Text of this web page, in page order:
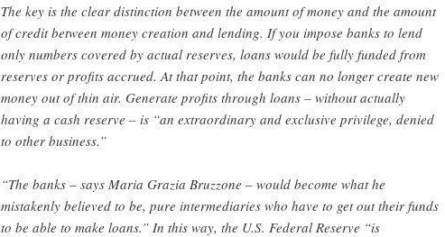
The key is the clear distinction between the amount of money and the amount
of credit between money creation and lending. If you impose banks to lend
only numbers covered by actual reserves, loans would be fully funded from
reserves or profits accrued. At that point, the banks can no longer create new
money out of thin air. Generate profits through loans – without actually
having a cash reserve – is “an extraordinary and exclusive privilege, denied
to other business.”
“The banks – says Maria Grazia Bruzzone – would become what he
mistakenly believed to be, pure intermediaries who have to get out their funds
to be able to make loans.” In this way, the U.S. Federal Reserve “is